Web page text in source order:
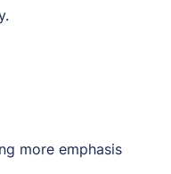
more emphasis